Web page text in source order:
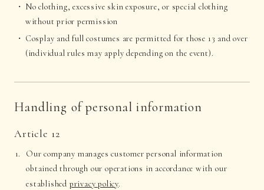
No clothing, excessive skin exposure, or special clothing
without prior permission
Cosplay and full costumes are permitted for those 13 and over
(individual rules may apply depending on the event).
Handling of personal information
Article 12
Our company manages customer personal information
obtained through our operations in accordance with our
established privacy policy.